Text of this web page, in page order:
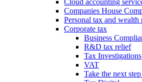
Cloud accounting
Companies House
Personal tax and wealth
Corporate tax
Business
R&D tax relief
Tax Investigations
VAT
Take the next